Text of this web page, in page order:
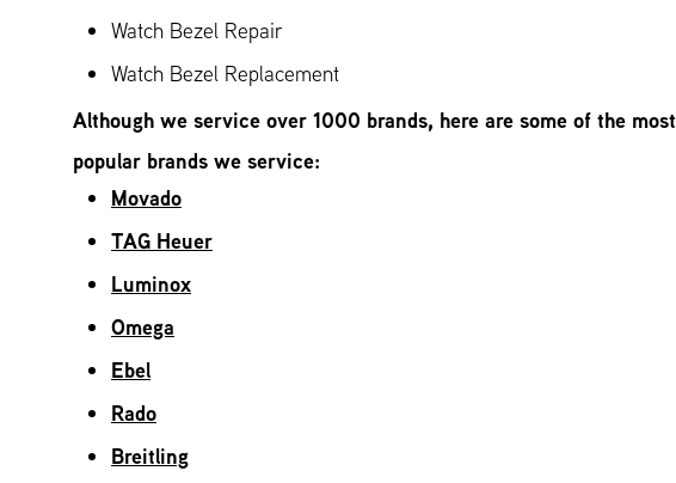
Watch Bezel Repair
Watch Bezel Replacement
Although we service over 1000 brands, here are some of the most
popular brands we service:
Movado
TAG Heuer
Luminox
Omega
Ebel
Rado
Breitling